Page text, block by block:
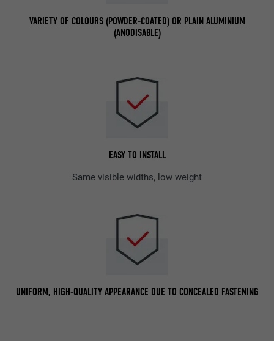
VARIETY OF COLOURS (POWDER-COATED) OR PLAIN ALUMINIUM
(ANODISABLE)
EASY TO INSTALL
Same visible widths, low weight
UNIFORM, HIGH-QUALITY APPEARANCE DUE TO CONCEALED FASTENING